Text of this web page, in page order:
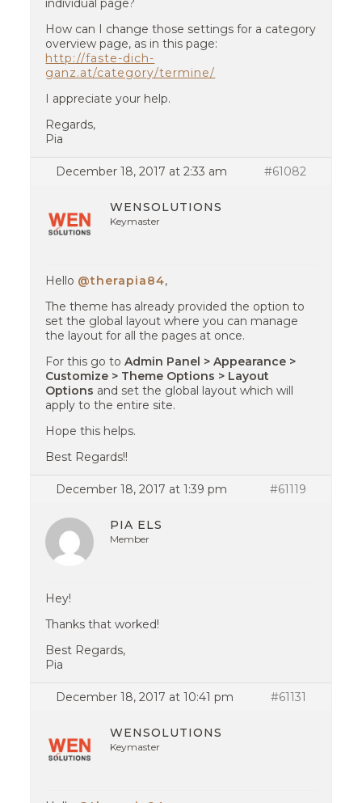
individual page?
How can I change those settings for a category
overview page, as in this page:
http://faste-dich-
ganz.at/category/termine/
I appreciate your help.
Regards,
Pia
December 18, 2017 at 2:33 am #61082
WENSOLUTIONS
Keymaster
Hello @therapia84,
The theme has already provided the option to
set the global layout where you can manage
the layout for all the pages at once.
For this go toAdmin Panel > Appearance >
Customize > Theme Options > Layout
Options and set the global layout which will
apply to the entire site.
Hope this helps.
Best Regards!!
December 18, 2017 at 1:39 pm #61119
PIA ELS
Member
Hey!
Thanks that worked!
Best Regards,
Pia
December 18, 2017 at 10:41 pm #61131
WENSOLUTIONS
Keymaster